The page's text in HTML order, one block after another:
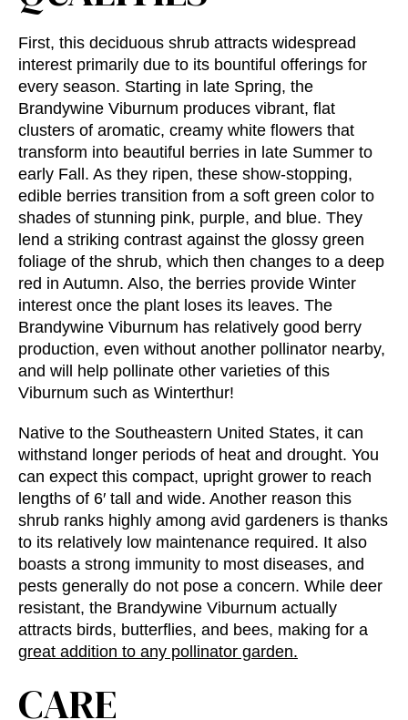
First, this deciduous shrub attracts widespread
interest primarily due to its bountiful offerings for
every season. Starting in late Spring, the
Brandywine Viburnum produces vibrant, flat
clusters of aromatic, creamy white flowers that
transform into beautiful berries in late Summer to
early Fall. As they ripen, these show-stopping,
edible berries transition from a soft green color to
shades of stunning pink, purple, and blue. They
lend a striking contrast against the glossy green
foliage of the shrub, which then changes to a deep
red in Autumn. Also, the berries provide Winter
interest once the plant loses its leaves. The
Brandywine Viburnum has relatively good berry
production, even without another pollinator nearby,
and will help pollinate other varieties of this
Viburnum such as Winterthur!
Native to the Southeastern United States, it can
withstand longer periods of heat and drought. You
can expect this compact, upright grower to reach
lengths of 6′ tall and wide. Another reason this
shrub ranks highly among avid gardeners is thanks
to its relatively low maintenance required. It also
boasts a strong immunity to most diseases, and
pests generally do not pose a concern. While deer
resistant, the Brandywine Viburnum actually
attracts birds, butterflies, and bees, making for a
great addition to any pollinator garden.
CARE